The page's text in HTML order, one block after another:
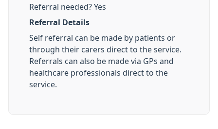
Referral needed? Yes
Referral Details
Self referral can be made by patients or
through their carers direct to the service.
Referrals can also be made via GPs and
healthcare professionals direct to the
service.